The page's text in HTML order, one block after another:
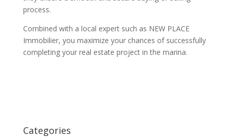
process.
Combined with a local expert such as NEW PLACE
Immobilier, you maximize your chances of successfully
completing your real estate project in the marina.
Categories